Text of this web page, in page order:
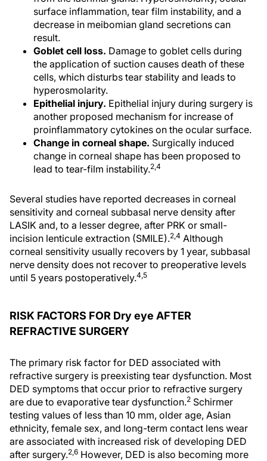
surface inflammation, tear film instability, and a
decrease in meibomian gland secretions can
result.
Goblet cell loss. Damage to goblet cells during
the application of suction causes death of these
cells, which disturbs tear stability and leads to
hyperosmolarity.
Epithelial injury. Epithelial injury during surgery is
another proposed mechanism for increase of
proinflammatory cytokines on the ocular surface.
Change in corneal shape. Surgically induced
change in corneal shape has been proposed to
lead to tear-film instability.2,4
Several studies have reported decreases in corneal
sensitivity and corneal subbasal nerve density after
LASIK and, to a lesser degree, after PRK or small-
incision lenticule extraction (SMILE).2,4 Although
corneal sensitivity usually recovers by 1 year, subbasal
nerve density does not recover to preoperative levels
until 5 years postoperatively.4,5
RISK FACTORS FOR Dry eye AFTER
REFRACTIVE SURGERY
The primary risk factor for DED associated with
refractive surgery is preexisting tear dysfunction. Most
DED symptoms that occur prior to refractive surgery
are due to evaporative tear dysfunction.2 Schirmer
testing values of less than 10 mm, older age, Asian
ethnicity, female sex, and long-term contact lens wear
are associated with increased risk of developing DED
after surgery.2,6 However, DED is also becoming more